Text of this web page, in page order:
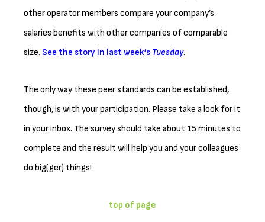
other operator members compare your company’s
salaries benefits with other companies of comparable
size. See the story in last week’s Tuesday.
The only way these peer standards can be established,
though, is with your participation. Please take a look for it
in your inbox. The survey should take about 15 minutes to
complete and the result will help you and your colleagues
do big(ger) things!
top of page